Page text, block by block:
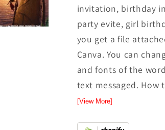
invitation, birthday
party evite, girl
you get a file
Canva. You can
and fonts of the
text messaged. How
[View More]